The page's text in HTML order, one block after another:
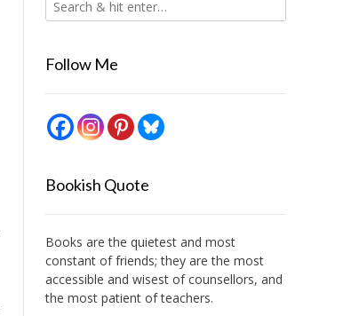
Follow Me
Bookish Quote
Books are the quietest and most
constant of friends; they are the most
accessible and wisest of counsellors, and
the most patient of teachers.